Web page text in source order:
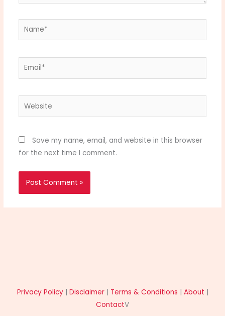
Name*
Email*
Website
Save my name, email, and website in this browser
for the next time I comment.
Privacy Policy| Disclaimer| Terms & Conditions | About |
ContactV